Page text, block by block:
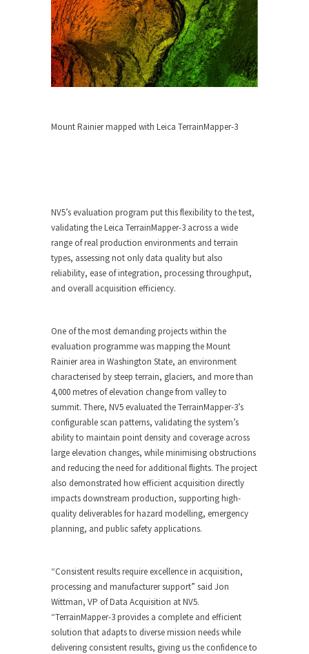
Mount Rainier mapped with Leica TerrainMapper-3
NV5’s evaluation program put this flexibility to the test,
validating the Leica TerrainMapper-3 across a wide
range of real production environments and terrain
types, assessing not only data quality but also
reliability, ease of integration, processing throughput,
and overall acquisition efficiency.
One of the most demanding projects within the
evaluation programme was mapping the Mount
Rainier area in Washington State, an environment
characterised by steep terrain, glaciers, and more than
4,000 metres of elevation change from valley to
summit. There, NV5 evaluated the TerrainMapper-3’s
configurable scan patterns, validating the system’s
ability to maintain point density and coverage across
large elevation changes, while minimising obstructions
and reducing the need for additional flights. The project
also demonstrated how efficient acquisition directly
impacts downstream production, supporting high-
quality deliverables for hazard modelling, emergency
planning, and public safety applications.
“Consistent results require excellence in acquisition,
processing and manufacturer support” said Jon
Wittman, VP of Data Acquisition at NV5.
“TerrainMapper-3 provides a complete and efficient
solution that adapts to diverse mission needs while
delivering consistent results, giving us the confidence to